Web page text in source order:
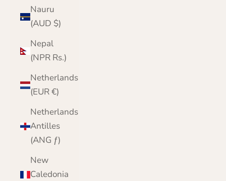
Nauru
(AUD $)
Nepal
(NPR Rs.)
Netherlands
(EUR €)
Netherlands
Antilles
(ANG ƒ)
New
Caledonia